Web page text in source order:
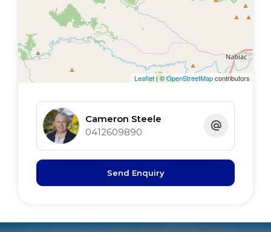
sunroom 3 x 3 pot belly
Leaflet| ©OpenStreetMapcontributors
Cameron Steele
0412609890
Send Enquiry